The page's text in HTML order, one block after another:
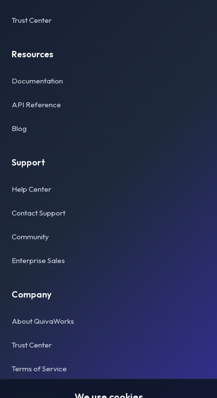
Trust Center
Resources
Documentation
API Reference
Blog
Support
Help Center
Contact Support
Community
Enterprise Sales
Company
About QuivaWorks
Trust Center
Terms of Service